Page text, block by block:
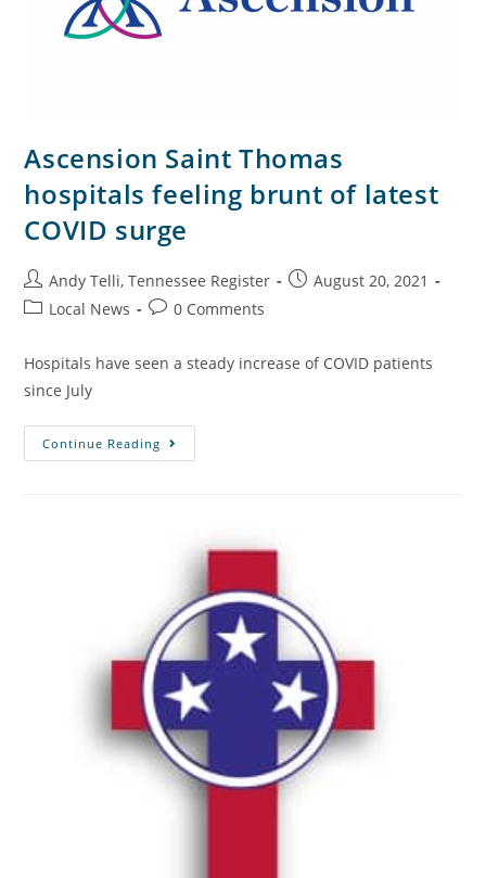
Ascension Saint Thomas
hospitals feeling brunt of latest
COVID surge
Andy Telli, Tennessee Register
August 20, 2021
Local News
0 Comments
Hospitals have seen a steady increase of COVID patients
since July
Continue Reading